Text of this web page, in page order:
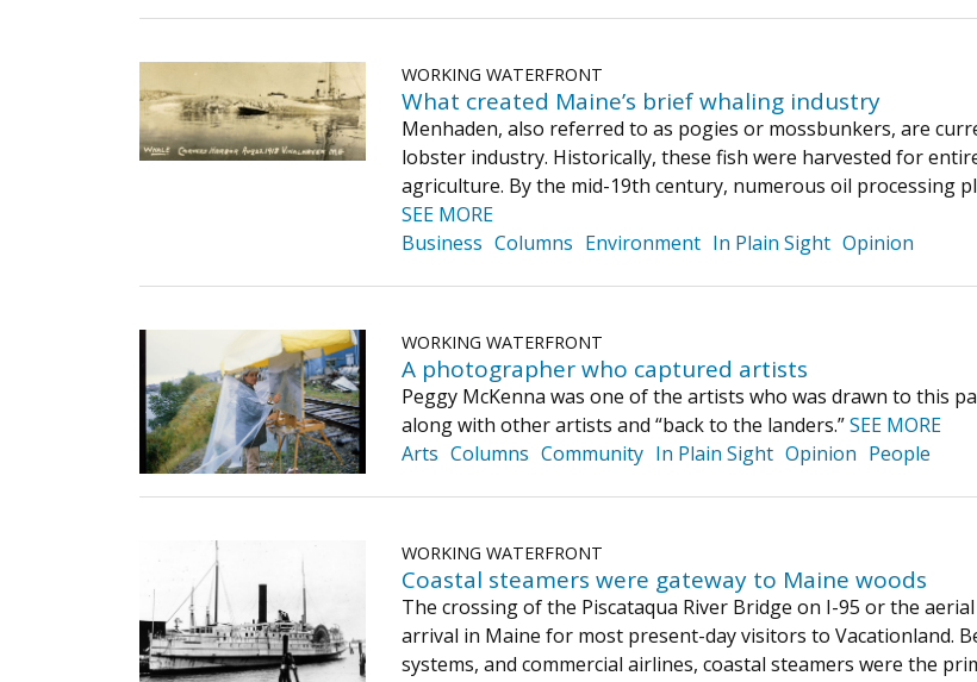
WORKING WATERFRONT
What created Maine’s brief whaling industry
Menhaden, also referred to as pogies or mossbunkers, are
lobster industry. Historically, these fish were harvested for
agriculture. By the mid-19th century, numerous oil processing
SEE MORE
Business Columns Environment In Plain Sight Opinion
WORKING WATERFRONT
A photographer who captured artists
Peggy McKenna was one of the artists who was drawn to this
along with other artists and “back to the landers.”SEE MORE
Arts Columns Community In Plain Sight Opinion People
WORKING WATERFRONT
Coastal steamers were gateway to Maine woods
The crossing of the Piscataqua River Bridge on I-95 or the
arrival in Maine for most present-day visitors to Vacationland.
systems, and commercial airlines, coastal steamers were the